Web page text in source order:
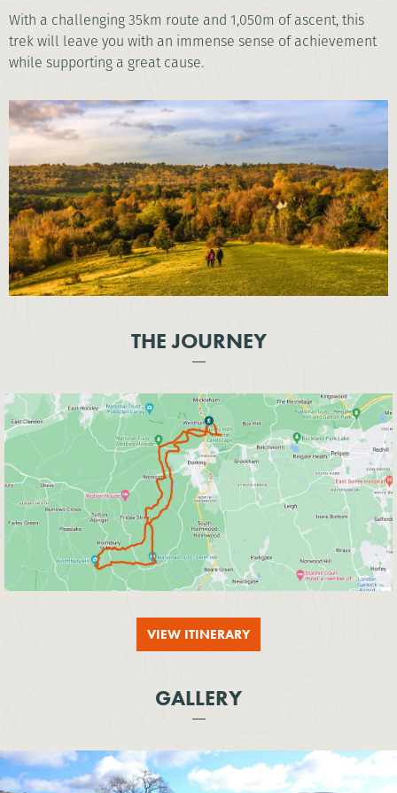
With a challenging 35km route and 1,050m of ascent, this
trek will leave you with an immense sense of achievement
while supporting a great cause.
THE JOURNEY
VIEW ITINERARY
GALLERY